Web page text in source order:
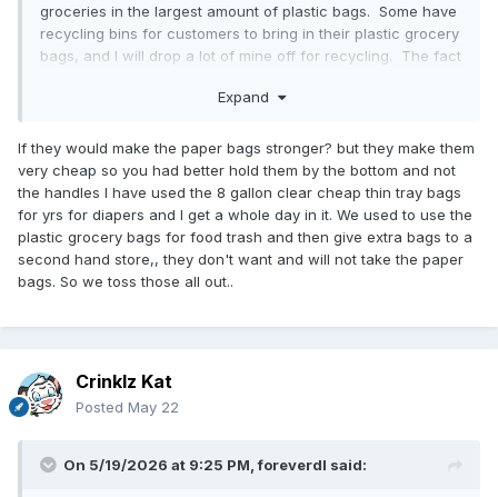
groceries in the largest amount of plastic bags. Some have
recycling bins for customers to bring in their plastic grocery
bags, and I will drop a lot of mine off for recycling. The fact
bags, I'm going to reuse them for disposing of my diapers
just for the disposal of my diapers. Yes, I also use cloth
reusable grocery bags too.
Expand
If they would make the paper bags stronger? but they make them
very cheap so you had better hold them by the bottom and not
the handles I have used the 8 gallon clear cheap thin tray bags
for yrs for diapers and I get a whole day in it. We used to use the
plastic grocery bags for food trash and then give extra bags to a
second hand store,, they don't want and will not take the paper
bags. So we toss those all out..
Crinklz Kat
Posted May 22
On 5/19/2026 at 9:25 PM,foreverdl said: